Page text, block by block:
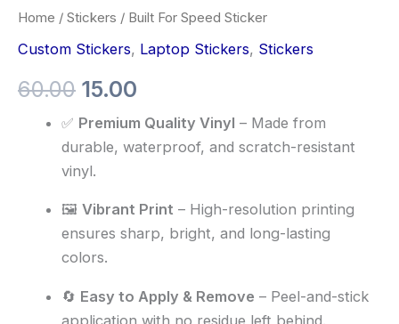
Home / Stickers / Built For Speed Sticker
Custom Stickers, Laptop Stickers, Stickers
60.00 15.00
✅ Premium Quality Vinyl – Made from
durable, waterproof, and scratch-resistant
vinyl.
🖼️Vibrant Print – High-resolution printing
ensures sharp, bright, and long-lasting
colors.
🔄 Easy to Apply & Remove – Peel-and-stick
application with no residue left behind.